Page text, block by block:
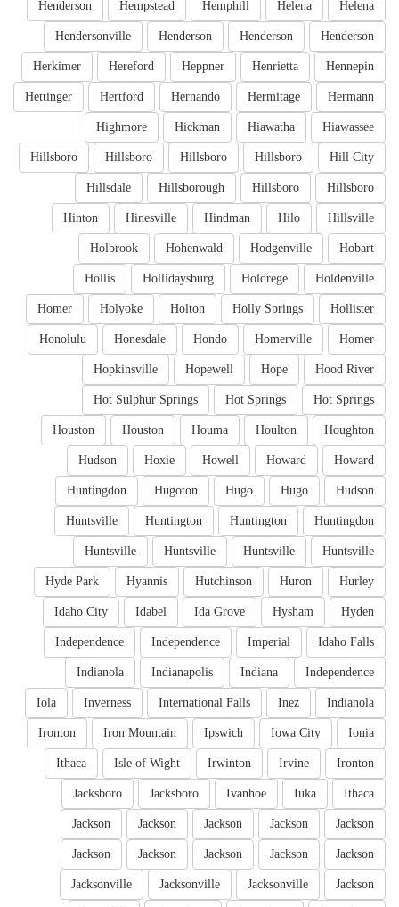
Helena
Helena
Hemphill
Hempstead
Henderson
Henderson
Henderson
Henderson
Hendersonville
Hennepin
Henrietta
Heppner
Hereford
Herkimer
Hermann
Hermitage
Hernando
Hertford
Hettinger
Hiawassee
Hiawatha
Hickman
Highmore
Hill City
Hillsboro
Hillsboro
Hillsboro
Hillsboro
Hillsboro
Hillsboro
Hillsborough
Hillsdale
Hillsville
Hilo
Hindman
Hinesville
Hinton
Hobart
Hodgenville
Hohenwald
Holbrook
Holdenville
Holdrege
Hollidaysburg
Hollis
Hollister
Holly Springs
Holton
Holyoke
Homer
Homer
Homerville
Hondo
Honesdale
Honolulu
Hood River
Hope
Hopewell
Hopkinsville
Hot Springs
Hot Springs
Hot Sulphur Springs
Houghton
Houlton
Houma
Houston
Houston
Howard
Howard
Howell
Hoxie
Hudson
Hudson
Hugo
Hugo
Hugoton
Huntingdon
Huntingdon
Huntington
Huntington
Huntsville
Huntsville
Huntsville
Huntsville
Huntsville
Hurley
Huron
Hutchinson
Hyannis
Hyde Park
Hyden
Hysham
Ida Grove
Idabel
Idaho City
Idaho Falls
Imperial
Independence
Independence
Independence
Indiana
Indianapolis
Indianola
Indianola
Inez
International Falls
Inverness
Iola
Ionia
Iowa City
Ipswich
Iron Mountain
Ironton
Ironton
Irvine
Irwinton
Isle of Wight
Ithaca
Ithaca
Iuka
Ivanhoe
Jacksboro
Jacksboro
Jackson
Jackson
Jackson
Jackson
Jackson
Jackson
Jackson
Jackson
Jackson
Jackson
Jackson
Jacksonville
Jacksonville
Jacksonville